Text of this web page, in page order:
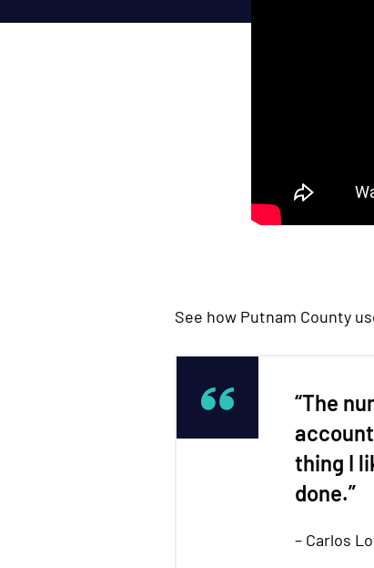
See how Putnam County
“The
thing I
done.”
– Carlos